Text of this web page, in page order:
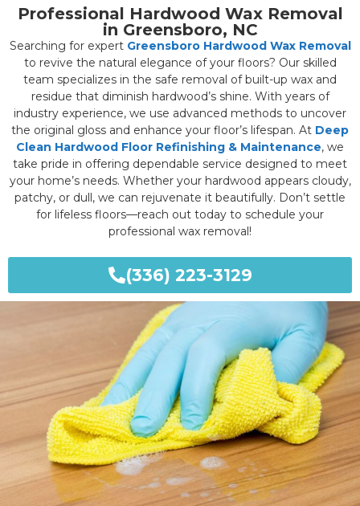
Professional Hardwood Wax Removal
in Greensboro, NC
Searching for expert Greensboro Hardwood Wax Removal
to revive the natural elegance of your floors? Our skilled
team specializes in the safe removal of built-up wax and
residue that diminish hardwood’s shine. With years of
industry experience, we use advanced methods to uncover
the original gloss and enhance your floor’s lifespan. At Deep
Clean Hardwood Floor Refinishing & Maintenance, we
take pride in offering dependable service designed to meet
your home’s needs. Whether your hardwood appears cloudy,
patchy, or dull, we can rejuvenate it beautifully. Don’t settle
for lifeless floors—reach out today to schedule your
professional wax removal!
(336) 223-3129